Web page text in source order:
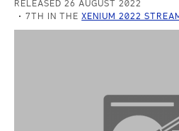
RELEASED 26 AUGUST 2022
7TH IN THEXENIUM 2022